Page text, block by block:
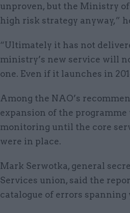
unproven, but the Ministry
high risk strategy anyway,”
“Ultimately it has not
ministry’s new service will
one. Even if it launches in
Among the NAO’s
expansion of the
monitoring until the core
were in place.
Mark Serwotka, general
Services union, said the
catalogue of errors spanning